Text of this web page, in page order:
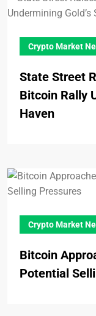
Crypto Market
State Street
Bitcoin Rally
Haven
Crypto Market
Bitcoin
Potential